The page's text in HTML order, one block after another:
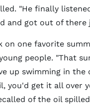
"He finally
and got out of there
on one favorite
people. "That
up swimming in the
you'd get it all over
of the oil